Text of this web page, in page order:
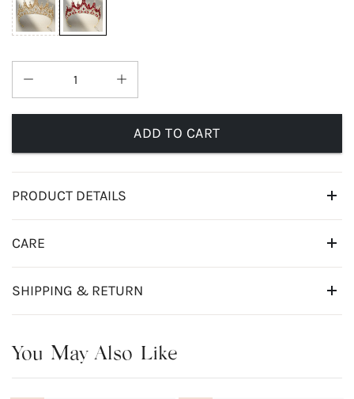
ADD TO CART
PRODUCT DETAILS
CARE
SHIPPING & RETURN
You May Also Like